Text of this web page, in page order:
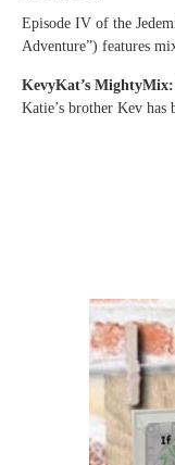
Episode IV of the
Adventure”) features
KevyKat’s
Katie’s brother Kev has